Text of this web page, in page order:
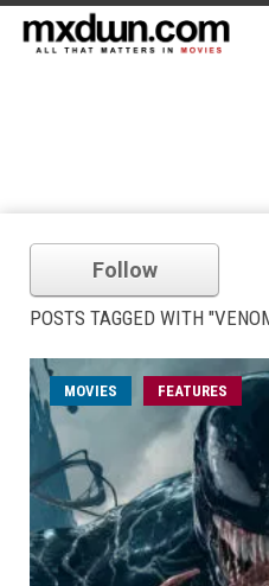
Follow
POSTS TAGGED WITH
MOVIES FEATURES